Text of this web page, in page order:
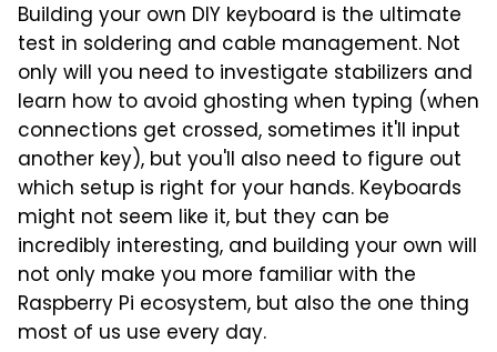
Building your own DIY keyboard is the ultimate
test in soldering and cable management. Not
only will you need to investigate stabilizers and
learn how to avoid ghosting when typing (when
connections get crossed, sometimes it'll input
another key), but you'll also need to figure out
which setup is right for your hands. Keyboards
might not seem like it, but they can be
incredibly interesting, and building your own will
not only make you more familiar with the
Raspberry Pi ecosystem, but also the one thing
most of us use every day.